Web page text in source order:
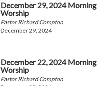
December 29, 2024 Morning
Worship
Pastor Richard Compton
December 29, 2024
December 22, 2024 Morning
Worship
Pastor Richard Compton